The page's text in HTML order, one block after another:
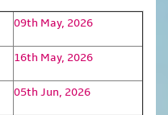
09th May, 2026
16th May, 2026
05th Jun, 2026